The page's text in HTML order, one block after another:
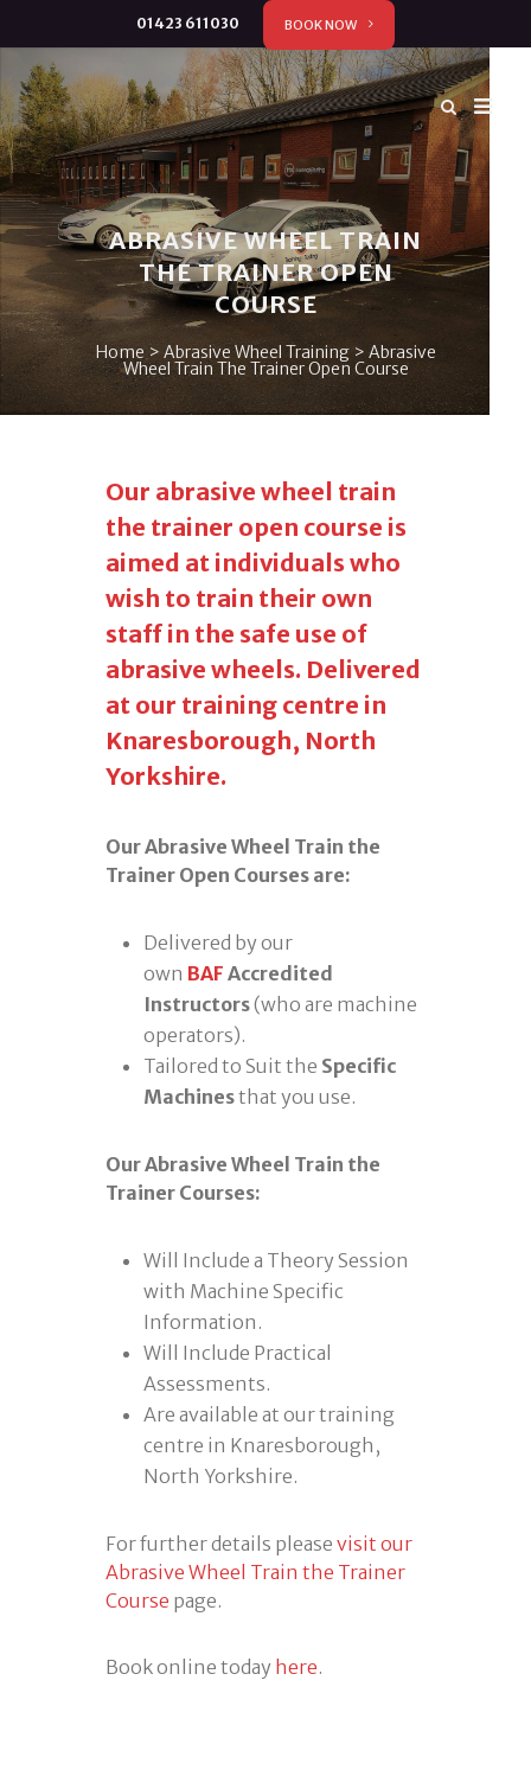
01423 611030 BOOK NOW
ABRASIVE WHEEL TRAIN
THE TRAINER OPEN
COURSE
Home >Abrasive Wheel Training> Abrasive
Wheel Train The Trainer Open Course
Our abrasive wheel train
the trainer open course is
aimed at individuals who
wish to train their own
staff in the safe use of
abrasive wheels. Delivered
at our training centre in
Knaresborough, North
Yorkshire.
Our Abrasive Wheel Train the
Trainer Open Courses are:
Delivered by our
own BAF Accredited
Instructors(who are machine
operators).
Tailored to Suit the Specific
Machinesthat you use.
Our Abrasive Wheel Train the
Trainer Courses:
Will Include a Theory Session
with Machine Specific
Information.
Will Include Practical
Assessments.
Are available at our training
centre in Knaresborough,
North Yorkshire.
For further details please visit our
Abrasive Wheel Train the Trainer
Course page.
Book online today here.